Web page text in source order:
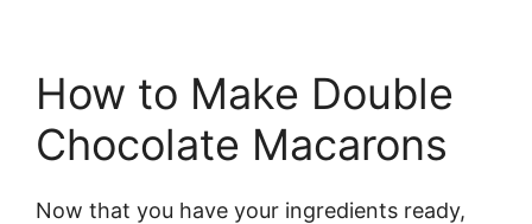
How to Make Double
Chocolate Macarons
Now that you have your ingredients ready,